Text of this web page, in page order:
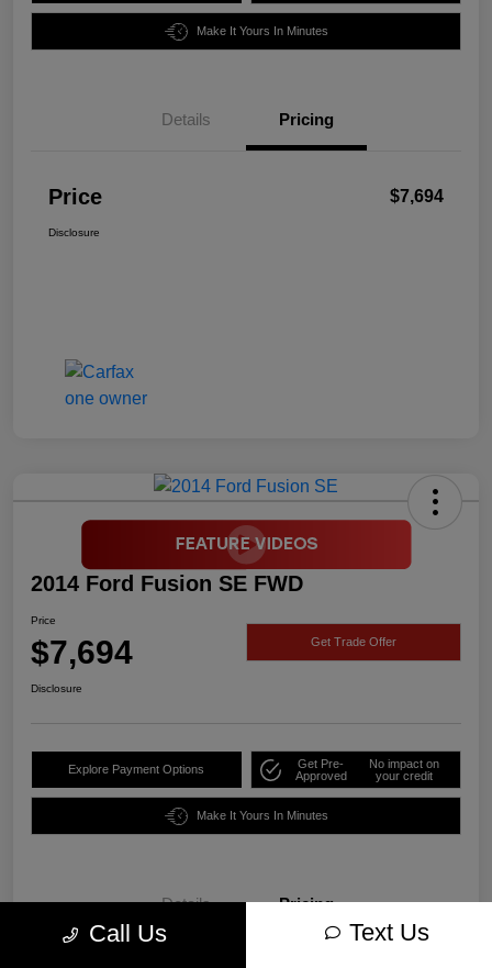
Make It Yours In Minutes
Details Pricing
Price $7,694
Disclosure
2014 Ford Fusion SE FWD
Price
$7,694 Get Trade Offer
Disclosure
Explore Payment Options
Get Pre-
Approved
No impact on
your credit
Make It Yours In Minutes
Details Pricing
Call Us Text Us